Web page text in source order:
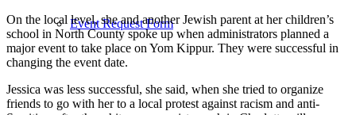
Event Request Form
On the local level, she and another Jewish parent at her children’s
school in North County spoke up when administrators planned a
major event to take place on Yom Kippur. They were successful in
changing the event date.
Jessica was less successful, she said, when she tried to organize
friends to go with her to a local protest against racism and anti-